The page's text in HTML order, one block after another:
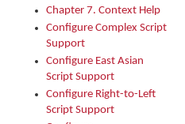
Chapter 7. Context Help
Configure Complex Script
Support
Configure East Asian
Script Support
Configure Right-to-Left
Script Support